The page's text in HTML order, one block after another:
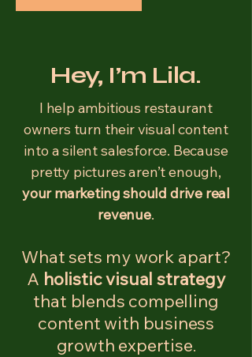
Hey, I’m Lila.
I help ambitious restaurant
owners turn their visual content
into a silent salesforce. Because
pretty pictures aren’t enough,
your marketing should drive real
revenue.
What sets my work apart?
A holistic visual strategy
that blends compelling
content with business
growth expertise.